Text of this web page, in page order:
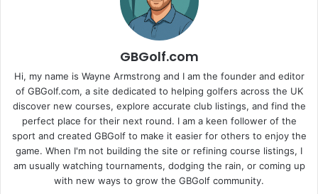
GBGolf.com
Hi, my name is Wayne Armstrong and I am the founder and editor
of GBGolf.com, a site dedicated to helping golfers across the UK
discover new courses, explore accurate club listings, and find the
perfect place for their next round. I am a keen follower of the
sport and created GBGolf to make it easier for others to enjoy the
game. When I'm not building the site or refining course listings, I
am usually watching tournaments, dodging the rain, or coming up
with new ways to grow the GBGolf community.